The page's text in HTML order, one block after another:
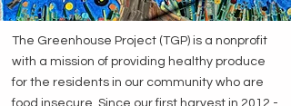
The Greenhouse Project (TGP) is a nonprofit
with a mission of providing healthy produce
for the residents in our community who are
food insecure. Since our first harvest in 2012 -